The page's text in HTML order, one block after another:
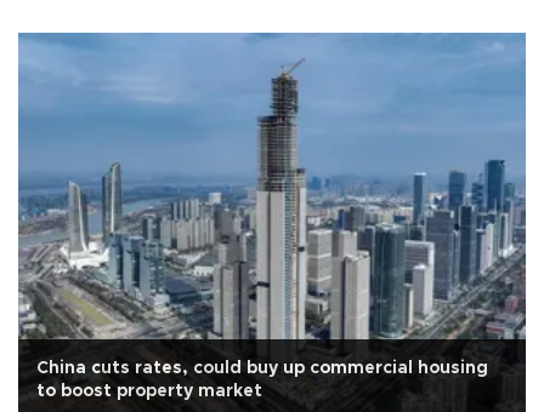
China cuts rates, could buy up commercial housing
to boost property market